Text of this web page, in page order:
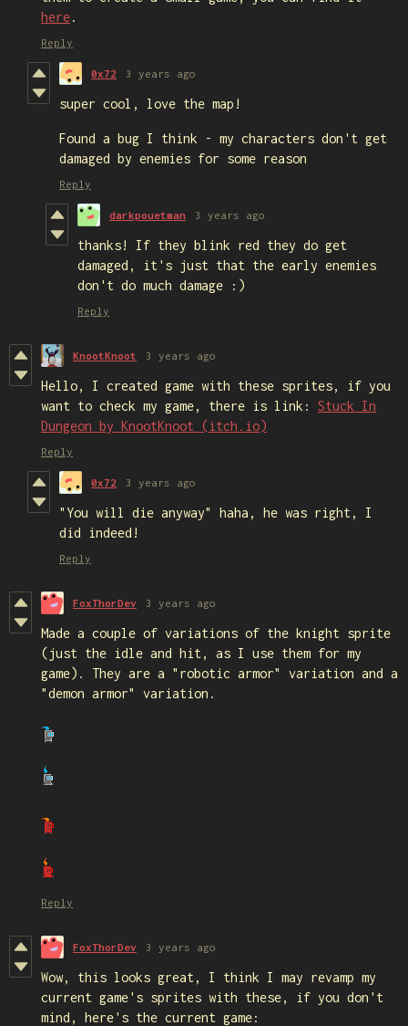
here.
Reply
0x72 3 years ago
super cool, love the map!
Found a bug I think - my characters don't get
damaged by enemies for some reason
Reply
darkpouetman 3 years ago
thanks! If they blink red they do get
damaged, it's just that the early enemies
don't do much damage :)
Reply
KnootKnoot 3 years ago
Hello, I created game with these sprites, if you
want to check my game, there is link: Stuck In
Dungeon by KnootKnoot (itch.io)
Reply
0x72 3 years ago
"You will die anyway" haha, he was right, I
did indeed!
Reply
FoxThorDev 3 years ago
Made a couple of variations of the knight sprite
(just the idle and hit, as I use them for my
game). They are a "robotic armor" variation and a
"demon armor" variation.
Reply
FoxThorDev 3 years ago
Wow, this looks great, I think I may revamp my
current game's sprites with these, if you don't
mind, here's the current game: